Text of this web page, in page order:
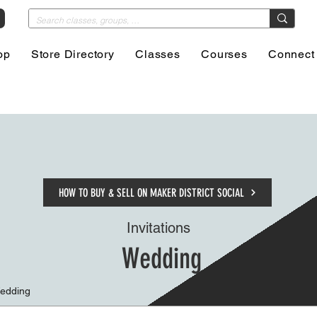
Store Directory Classes Courses Connect
HOW TO BUY & SELL ON MAKER DISTRICT SOCIAL
Invitations
Wedding